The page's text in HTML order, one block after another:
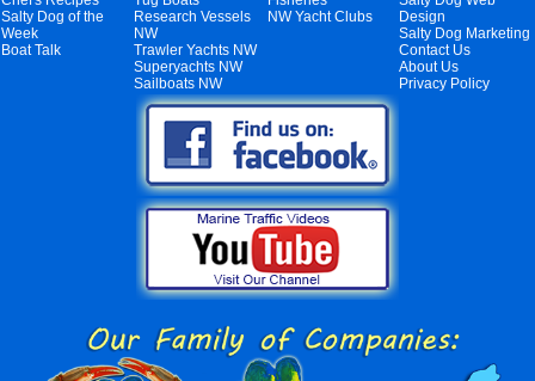
Salty Dog of the
Week
Boat Talk
Research Vessels
NW
Trawler Yachts NW
Superyachts NW
Sailboats NW
NW Yacht Clubs
Design
Salty Dog Marketing
Contact Us
About Us
Privacy Policy